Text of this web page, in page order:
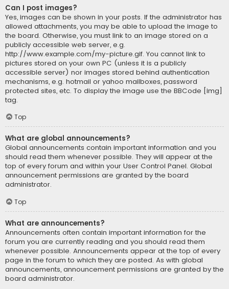
Can I post images?
Yes, images can be shown in your posts. If the administrator has
allowed attachments, you may be able to upload the image to
the board. Otherwise, you must link to an image stored on a
publicly accessible web server, e.g.
http://www.example.com/my-picture.gif. You cannot link to
pictures stored on your own PC (unless it is a publicly
accessible server) nor images stored behind authentication
mechanisms, e.g. hotmail or yahoo mailboxes, password
protected sites, etc. To display the image use the BBCode [img]
tag.
Top
What are global announcements?
Global announcements contain important information and you
should read them whenever possible. They will appear at the
top of every forum and within your User Control Panel. Global
announcement permissions are granted by the board
administrator.
Top
What are announcements?
Announcements often contain important information for the
forum you are currently reading and you should read them
whenever possible. Announcements appear at the top of every
page in the forum to which they are posted. As with global
announcements, announcement permissions are granted by the
board administrator.